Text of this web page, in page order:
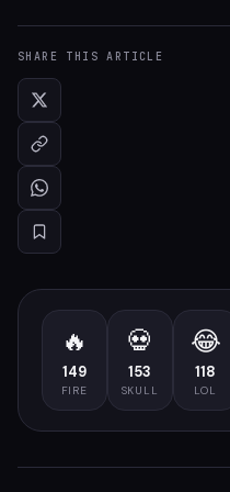
SHARE THIS ARTICLE
🔥
149
FIRE
💀
153
SKULL
😂
118
LOL